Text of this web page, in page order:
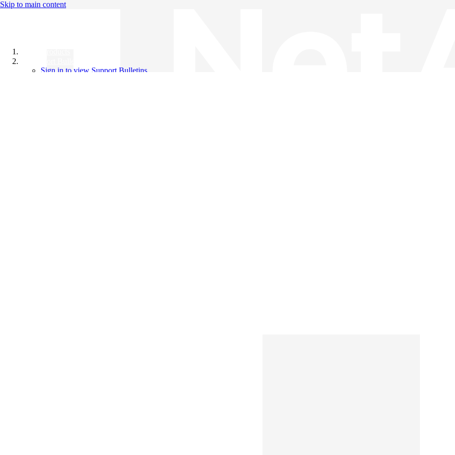
Skip to main content
Sign in to view Support Bulletins